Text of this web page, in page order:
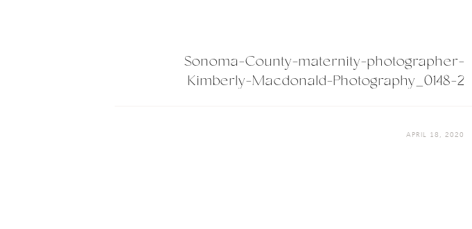
Sonoma-County-maternity-photographer-
Kimberly-Macdonald-Photography_0148-2
APRIL 18, 2020